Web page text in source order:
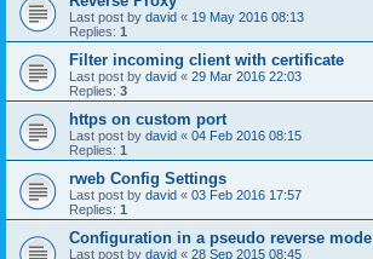
Last post by david « 19 May 2016 08:13
Replies: 1
Filter incoming client with certificate
Last post by david « 29 Mar 2016 22:03
Replies: 3
https on custom port
Last post by david « 04 Feb 2016 08:15
Replies: 1
rweb Config Settings
Last post by david « 03 Feb 2016 17:57
Replies: 1
Configuration in a pseudo reverse mode
Last post by david « 28 Sep 2015 08:45